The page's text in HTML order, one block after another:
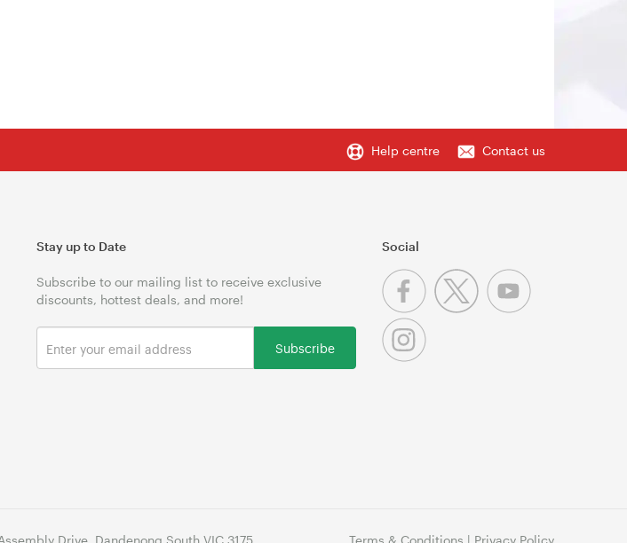
Help centre Contact us
Stay up to Date
Subscribe to our mailing list to receive exclusive
discounts, hottest deals, and more!
Subscribe
Social
Drive, Dandenong South VIC 3175 Terms & Conditions | Privacy Policy